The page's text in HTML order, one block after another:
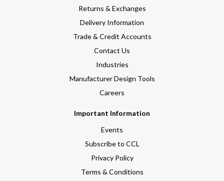
Returns & Exchanges
Delivery Information
Trade & Credit Accounts
Contact Us
Industries
Manufacturer Design Tools
Careers
Important Information
Events
Subscribe to CCL
Privacy Policy
Terms & Conditions